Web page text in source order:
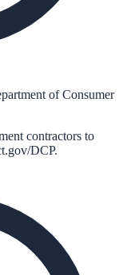
of Consumer
contractors to
DCP.